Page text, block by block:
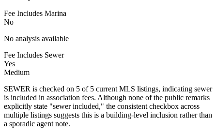
Fee Includes Marina
No
No analysis available
Fee Includes Sewer
Yes
Medium
SEWER is checked on 5 of 5 current MLS listings, indicating sewer
is included in association fees. Although none of the public remarks
explicitly state "sewer included," the consistent checkbox across
multiple listings suggests this is a building-level inclusion rather than
a sporadic agent note.